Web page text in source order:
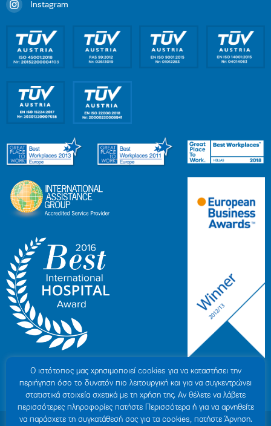
Instagram
Ο ιστότοπoς μας χρησιμοποιεί cookies για να καταστήσει την
περιήγηση όσο το δυνατόν πιο λειτουργική και για να συγκεντρώνει
στατιστικά στοιχεία σχετικά με τη χρήση της. Αν θέλετε να λάβετε
περισσότερες πληροφορίες πατήστε Περισσότερα ή για να αρνηθείτε
να παράσχετε τη συγκατάθεσή σας για τα cookies, πατήστε Άρνηση.